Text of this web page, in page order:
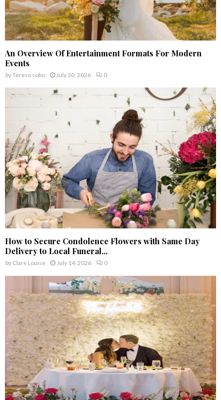
An Overview Of Entertainment Formats For Modern
Events
byTereso sobo July 30, 2026 0
How to Secure Condolence Flowers with Same Day
Delivery to Local Funeral...
by Clare Louise July 14, 2026 0